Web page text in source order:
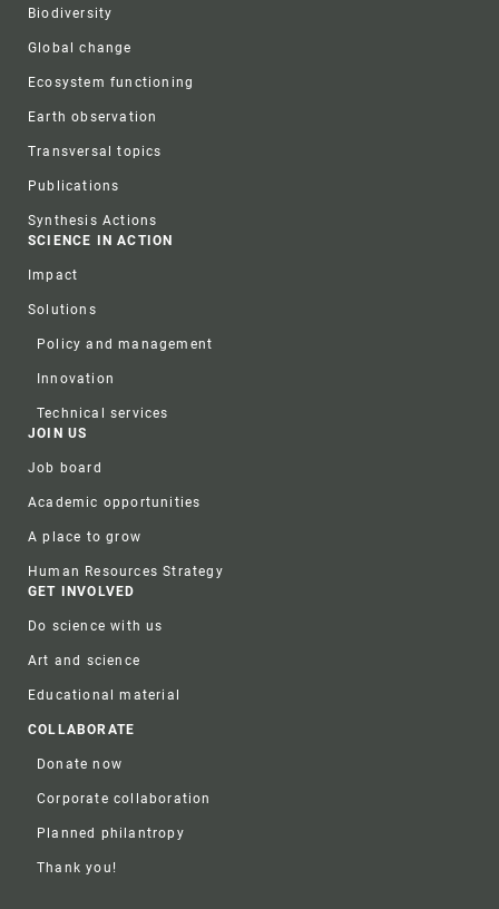
Biodiversity
Global change
Ecosystem functioning
Earth observation
Transversal topics
Publications
Synthesis Actions
SCIENCE IN ACTION
Impact
Solutions
Policy and management
Innovation
Technical services
JOIN US
Job board
Academic opportunities
A place to grow
Human Resources Strategy
GET INVOLVED
Do science with us
Art and science
Educational material
COLLABORATE
Donate now
Corporate collaboration
Planned philantropy
Thank you!